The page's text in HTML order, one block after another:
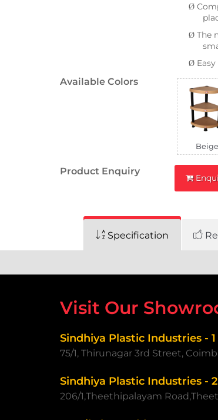
Ø
Ø The
Ø
Available Colors
Beige
Product Enquiry
Specification
Visit Our
Sindhiya Plastic Industries - 1
75/1, Thirunagar 3rd Street,
Sindhiya Plastic Industries - 2
206/1,Theethipalayam